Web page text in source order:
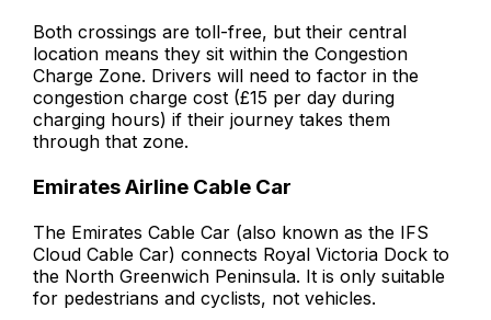
Both crossings are toll-free, but their central
location means they sit within the Congestion
Charge Zone. Drivers will need to factor in the
congestion charge cost (£15 per day during
charging hours) if their journey takes them
through that zone.
Emirates Airline Cable Car
The Emirates Cable Car (also known as the IFS
Cloud Cable Car) connects Royal Victoria Dock to
the North Greenwich Peninsula. It is only suitable
for pedestrians and cyclists, not vehicles.